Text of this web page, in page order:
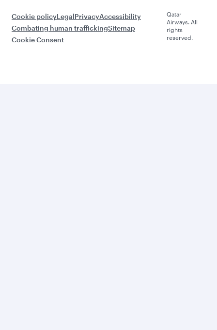
Cookie policyLegalPrivacyAccessibility
Combating human traffickingSitemap
Cookie Consent
Qatar
Airways. All
rights
reserved.